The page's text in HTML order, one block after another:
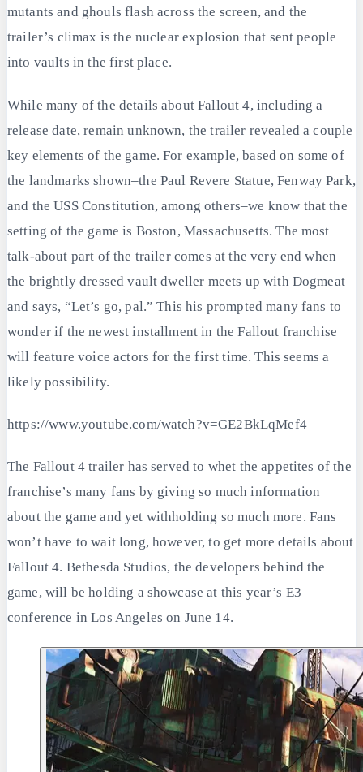
mutants and ghouls flash across the screen, and the
trailer’s climax is the nuclear explosion that sent people
into vaults in the first place.
While many of the details about Fallout 4, including a
release date, remain unknown, the trailer revealed a couple
key elements of the game. For example, based on some of
the landmarks shown–the Paul Revere Statue, Fenway Park,
and the USS Constitution, among others–we know that the
setting of the game is Boston, Massachusetts. The most
talk-about part of the trailer comes at the very end when
the brightly dressed vault dweller meets up with Dogmeat
and says, “Let’s go, pal.” This his prompted many fans to
wonder if the newest installment in the Fallout franchise
will feature voice actors for the first time. This seems a
likely possibility.
https://www.youtube.com/watch?v=GE2BkLqMef4
The Fallout 4 trailer has served to whet the appetites of the
franchise’s many fans by giving so much information
about the game and yet withholding so much more. Fans
won’t have to wait long, however, to get more details about
Fallout 4. Bethesda Studios, the developers behind the
game, will be holding a showcase at this year’s E3
conference in Los Angeles on June 14.